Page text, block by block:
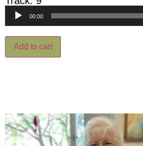
Audio
00:00
Add to cart